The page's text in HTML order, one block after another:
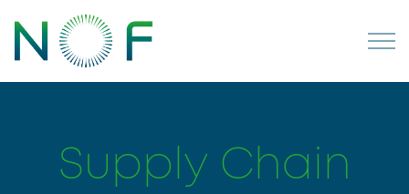
Supply Chain